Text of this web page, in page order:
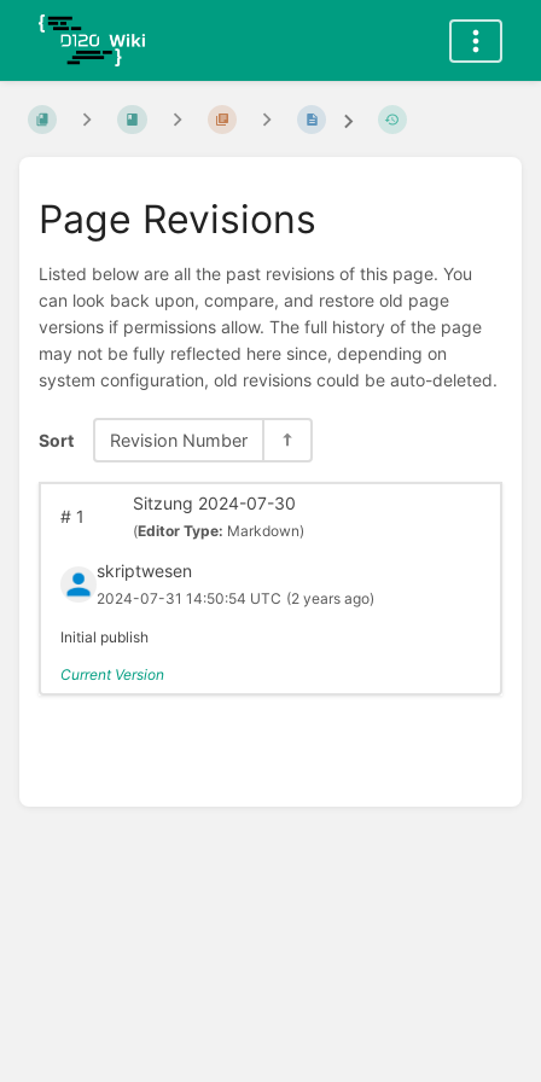
Page Revisions
Listed below are all the past revisions of this page. You
can look back upon, compare, and restore old page
versions if permissions allow. The full history of the page
may not be fully reflected here since, depending on
system configuration, old revisions could be auto-deleted.
Sort Revision Number
#1
Sitzung 2024-07-30
(Editor Type: Markdown)
skriptwesen
2024-07-31 14:50:54 UTC (2 years ago)
Initial publish
Current Version